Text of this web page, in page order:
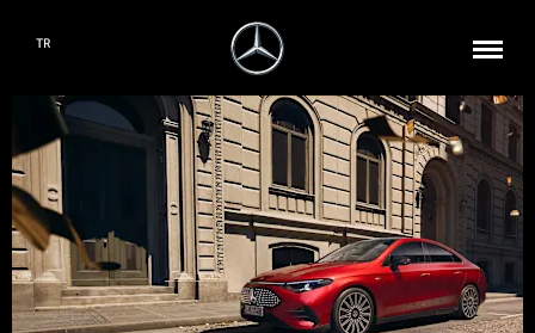
TR